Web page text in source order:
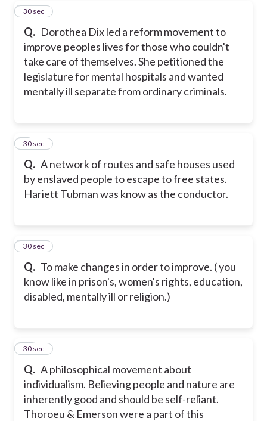
Q. Dorothea Dix led a reform movement to
improve peoples lives for those who couldn't
take care of themselves. She petitioned the
legislature for mental hospitals and wanted
mentally ill separate from ordinary criminals.
7
30 sec
Q. A network of routes and safe houses used
by enslaved people to escape to free states.
Hariett Tubman was know as the conductor.
8
30 sec
Q. To make changes in order to improve. ( you
know like in prison's, women's rights, education,
disabled, mentally ill or religion.)
9
30 sec
Q. A philosophical movement about
individualism. Believing people and nature are
inherently good and should be self-reliant.
Thoroeu & Emerson were a part of this
10
30 sec